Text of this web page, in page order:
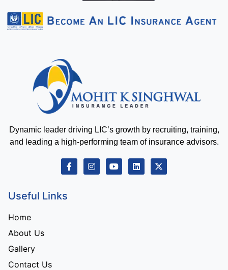
Dynamic leader driving LIC’s growth by recruiting, training,
and leading a high-performing team of insurance advisors.
Useful Links
Home
About Us
Gallery
Contact Us